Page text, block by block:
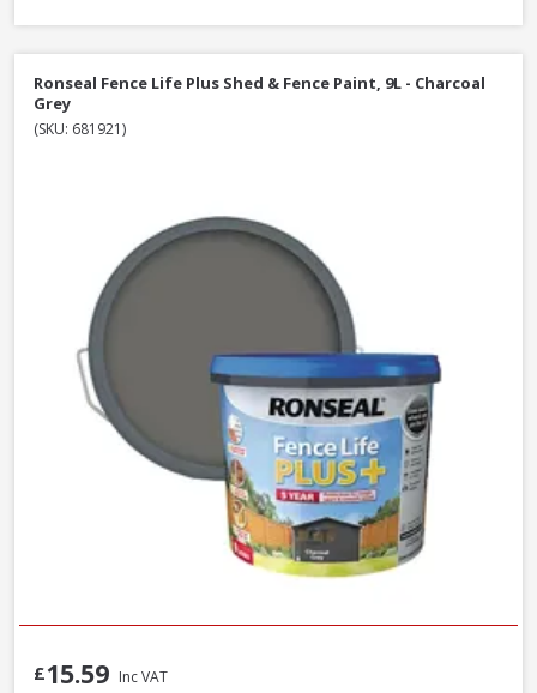
Ronseal Fence Life Plus Shed & Fence Paint, 9L - Charcoal
Grey
(SKU: 681921)
£15.59 Inc VAT